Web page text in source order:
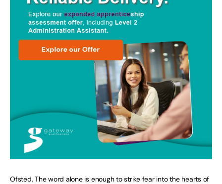
Ofsted. The word alone is enough to strike fear into the hearts of